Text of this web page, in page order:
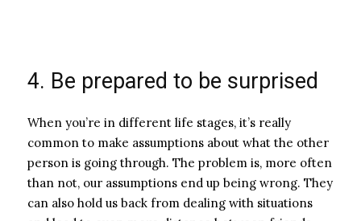
4. Be prepared to be surprised
When you’re in different life stages, it’s really
common to make assumptions about what the other
person is going through. The problem is, more often
than not, our assumptions end up being wrong. They
can also hold us back from dealing with situations